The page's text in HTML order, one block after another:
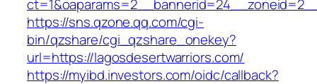
https://sns.qzone.qq.com/cgi-
bin/qzshare/cgi_qzshare_onekey?
url=https://lagosdesertwarriors.com/
https://myibd.investors.com/oidc/callback?